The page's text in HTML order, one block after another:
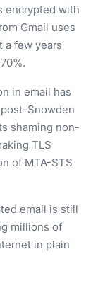
encrypted with
Gmail uses
a few years
in email has
Snowden
shaming non-
TLS
of MTA-STS
email is still
millions of
in plain